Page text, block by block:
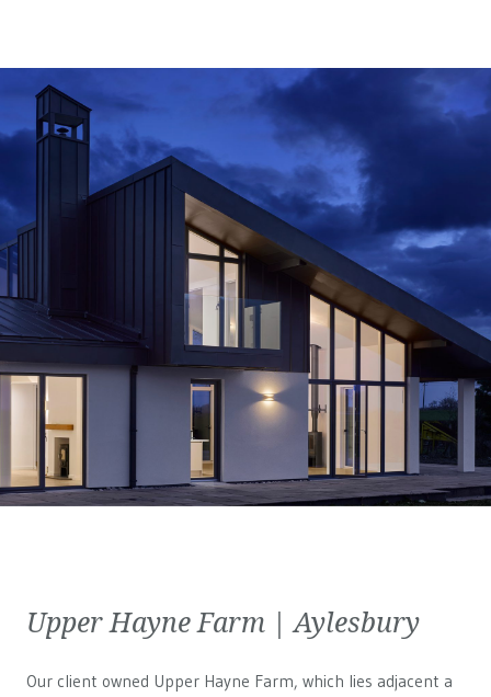
Upper Hayne Farm | Aylesbury
Our client owned Upper Hayne Farm, which lies adjacent a